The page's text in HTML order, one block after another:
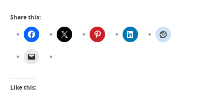
Share this:
Like this: